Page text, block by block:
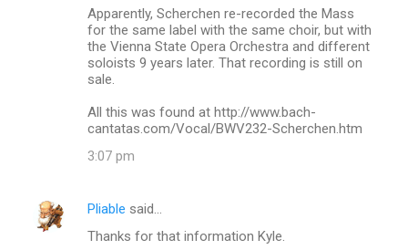
Apparently, Scherchen re-recorded the Mass
for the same label with the same choir, but with
the Vienna State Opera Orchestra and different
soloists 9 years later. That recording is still on
sale.
All this was found at http://www.bach-
cantatas.com/Vocal/BWV232-Scherchen.htm
3:07 pm
Pliable said…
Thanks for that information Kyle.